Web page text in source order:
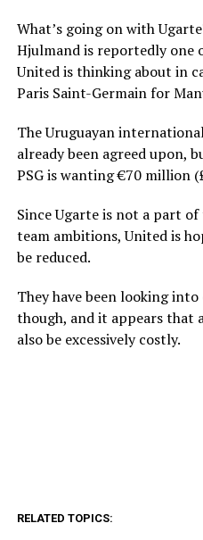
What’s going on with
Hjulmand is reportedly one
United is thinking about in
Paris Saint-Germain for
The Uruguayan
already been agreed upon,
PSG is wanting €70 million
Since Ugarte is not a part
team ambitions, United is
be reduced.
They have been looking
though, and it appears that
also be excessively costly.
RELATED TOPICS: